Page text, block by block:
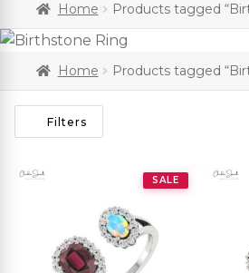
Home Products tagged
Home Products tagged
Filters
SALE